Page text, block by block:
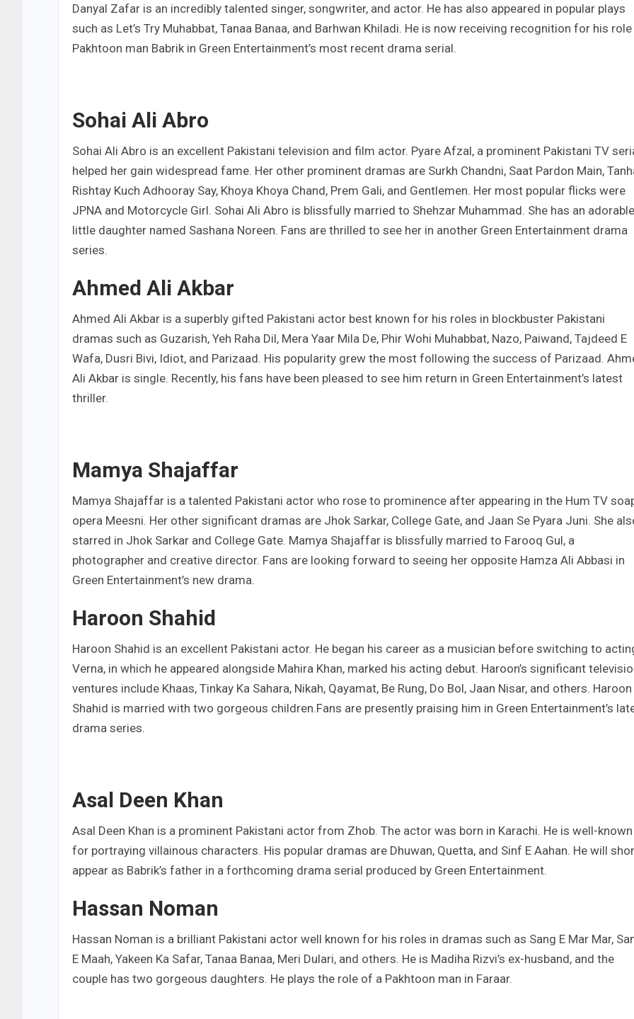
Danyal Zafar is an incredibly talented singer, songwriter, and actor. He has also appeared in popular plays
such as Let’s Try Muhabbat, Tanaa Banaa, and Barhwan Khiladi. He is now receiving recognition for his role
Pakhtoon man Babrik in Green Entertainment’s most recent drama serial.
Sohai Ali Abro
Sohai Ali Abro is an excellent Pakistani television and film actor. Pyare Afzal, a prominent Pakistani TV
helped her gain widespread fame. Her other prominent dramas are Surkh Chandni, Saat Pardon Main,
Rishtay Kuch Adhooray Say, Khoya Khoya Chand, Prem Gali, and Gentlemen. Her most popular flicks were
JPNA and Motorcycle Girl. Sohai Ali Abro is blissfully married to Shehzar Muhammad. She has an adorable
little daughter named Sashana Noreen. Fans are thrilled to see her in another Green Entertainment drama
series.
Ahmed Ali Akbar
Ahmed Ali Akbar is a superbly gifted Pakistani actor best known for his roles in blockbuster Pakistani
dramas such as Guzarish, Yeh Raha Dil, Mera Yaar Mila De, Phir Wohi Muhabbat, Nazo, Paiwand, Tajdeed E
Wafa, Dusri Bivi, Idiot, and Parizaad. His popularity grew the most following the success of Parizaad.
Ali Akbar is single. Recently, his fans have been pleased to see him return in Green Entertainment’s latest
thriller.
Mamya Shajaffar
Mamya Shajaffar is a talented Pakistani actor who rose to prominence after appearing in the Hum TV
opera Meesni. Her other significant dramas are Jhok Sarkar, College Gate, and Jaan Se Pyara Juni. She
starred in Jhok Sarkar and College Gate. Mamya Shajaffar is blissfully married to Farooq Gul, a
photographer and creative director. Fans are looking forward to seeing her opposite Hamza Ali Abbasi in
Green Entertainment’s new drama.
Haroon Shahid
Haroon Shahid is an excellent Pakistani actor. He began his career as a musician before switching to
Verna, in which he appeared alongside Mahira Khan, marked his acting debut. Haroon’s significant
ventures include Khaas, Tinkay Ka Sahara, Nikah, Qayamat, Be Rung, Do Bol, Jaan Nisar, and others. Haroon
Shahid is married with two gorgeous children.Fans are presently praising him in Green Entertainment’s
drama series.
Asal Deen Khan
Asal Deen Khan is a prominent Pakistani actor from Zhob. The actor was born in Karachi. He is well-known
for portraying villainous characters. His popular dramas are Dhuwan, Quetta, and Sinf E Aahan. He will
appear as Babrik’s father in a forthcoming drama serial produced by Green Entertainment.
Hassan Noman
Hassan Noman is a brilliant Pakistani actor well known for his roles in dramas such as Sang E Mar Mar,
E Maah, Yakeen Ka Safar, Tanaa Banaa, Meri Dulari, and others. He is Madiha Rizvi’s ex-husband, and the
couple has two gorgeous daughters. He plays the role of a Pakhtoon man in Faraar.